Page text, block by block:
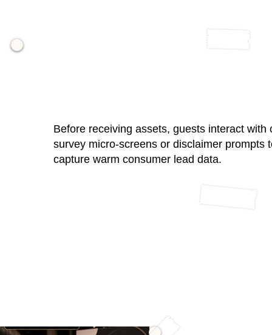
Before receiving assets, guests interact with
survey micro-screens or disclaimer prompts
capture warm consumer lead data.